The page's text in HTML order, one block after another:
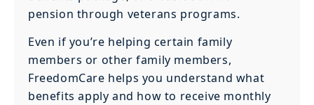
pension through veterans programs.
Even if you’re helping certain family
members or other family members,
FreedomCare helps you understand what
benefits apply and how to receive monthly